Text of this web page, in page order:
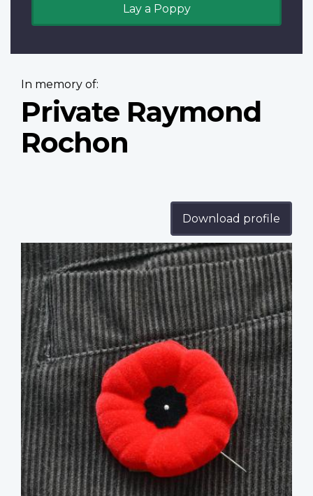
Lay a Poppy
In memory of:
Private Raymond
Rochon
Download profile
Profile
image